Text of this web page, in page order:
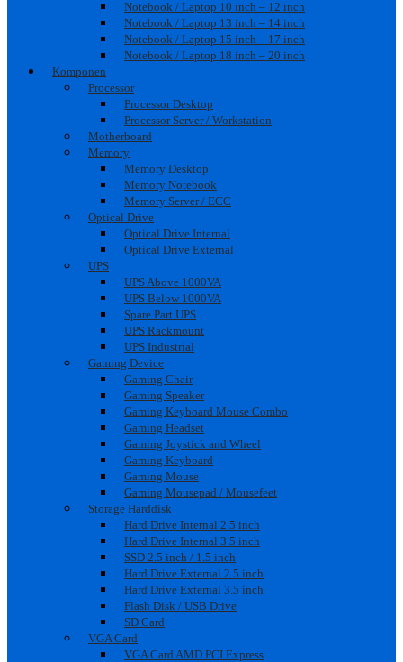
Notebook / Laptop 10 inch – 12 inch
Notebook / Laptop 13 inch – 14 inch
Notebook / Laptop 15 inch – 17 inch
Notebook / Laptop 18 inch – 20 inch
Komponen
Processor
Processor Desktop
Processor Server / Workstation
Motherboard
Memory
Memory Desktop
Memory Notebook
Memory Server / ECC
Optical Drive
Optical Drive Internal
Optical Drive External
UPS
UPS Above 1000VA
UPS Below 1000VA
Spare Part UPS
UPS Rackmount
UPS Industrial
Gaming Device
Gaming Chair
Gaming Speaker
Gaming Keyboard Mouse Combo
Gaming Headset
Gaming Joystick and Wheel
Gaming Keyboard
Gaming Mouse
Gaming Mousepad / Mousefeet
Storage Harddisk
Hard Drive Internal 2.5 inch
Hard Drive Internal 3.5 inch
SSD 2.5 inch / 1.5 inch
Hard Drive External 2.5 inch
Hard Drive External 3.5 inch
Flash Disk / USB Drive
SD Card
VGA Card
VGA Card AMD PCI Express